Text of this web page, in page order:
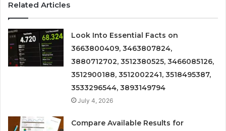
Related Articles
Look Into Essential Facts on
3663800409, 3463807824,
3880712702, 3512380525, 3466085126,
3512900188, 3512002241, 3518495387,
3533296544, 3893149794
July 4, 2026
Compare Available Results for